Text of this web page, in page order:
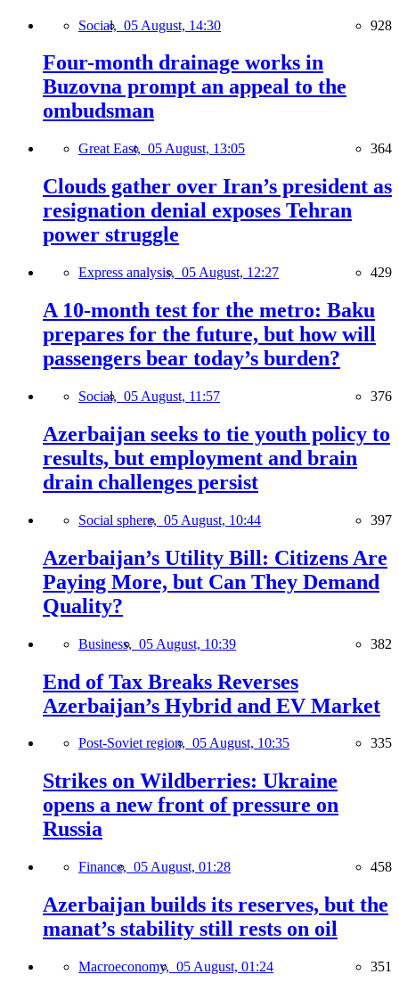
Social, 05 August, 14:30 928
Four-month drainage works in
Buzovna prompt an appeal to the
ombudsman
Great East, 05 August, 13:05 364
Clouds gather over Iran’s president as
resignation denial exposes Tehran
power struggle
Express analysis, 05 August, 12:27 429
A 10-month test for the metro: Baku
prepares for the future, but how will
passengers bear today’s burden?
Social, 05 August, 11:57 376
Azerbaijan seeks to tie youth policy to
results, but employment and brain
drain challenges persist
Social sphere, 05 August, 10:44 397
Azerbaijan’s Utility Bill: Citizens Are
Paying More, but Can They Demand
Quality?
Business, 05 August, 10:39 382
End of Tax Breaks Reverses
Azerbaijan’s Hybrid and EV Market
Post-Soviet region, 05 August, 10:35 335
Strikes on Wildberries: Ukraine
opens a new front of pressure on
Russia
Finance, 05 August, 01:28 458
Azerbaijan builds its reserves, but the
manat’s stability still rests on oil
Macroeconomy, 05 August, 01:24 351